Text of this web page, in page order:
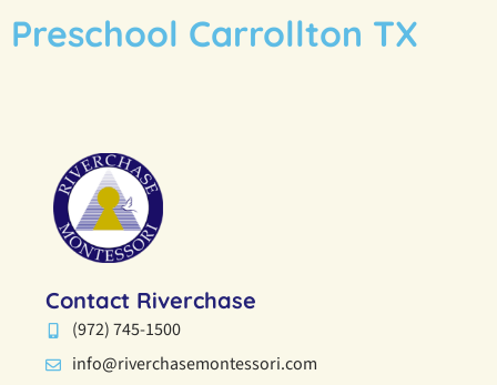
Preschool Carrollton TX
Contact Riverchase
(972) 745-1500
info@riverchasemontessori.com